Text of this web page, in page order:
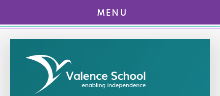
Skip to content ↓
MENU